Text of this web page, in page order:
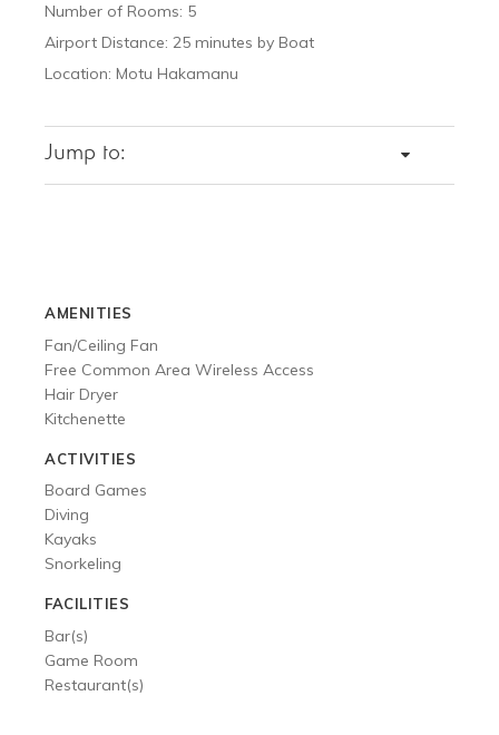
Number of Rooms: 5
Airport Distance: 25 minutes by Boat
Location: Motu Hakamanu
Jump to:
DETAILS
GALLERY
AMENITIES
Fan/Ceiling Fan
Free Common Area Wireless Access
Hair Dryer
Kitchenette
ACTIVITIES
Board Games
Diving
Kayaks
Snorkeling
FACILITIES
Bar(s)
Game Room
Restaurant(s)